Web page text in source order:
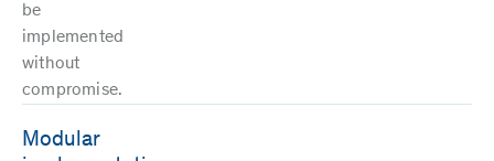
be
implemented
without
compromise.
Modular